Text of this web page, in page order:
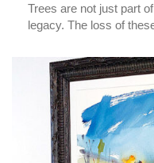
Trees are not just part
legacy. The loss of